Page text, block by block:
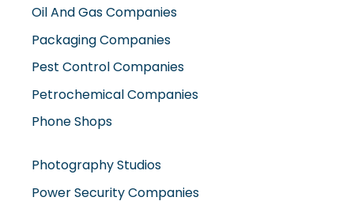
Packaging Companies
Pest Control Companies
Petrochemical Companies
Phone Shops
Power Security Companies
Schools in UAE